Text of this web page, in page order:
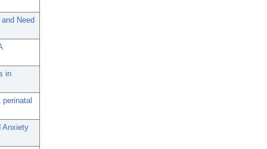
Need
in
Anxiety